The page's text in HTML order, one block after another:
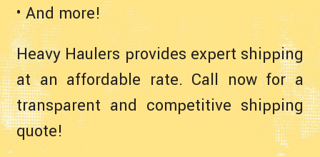
• And more!
Heavy Haulers provides expert shipping
at an affordable rate. Call now for a
transparent and competitive shipping
quote!